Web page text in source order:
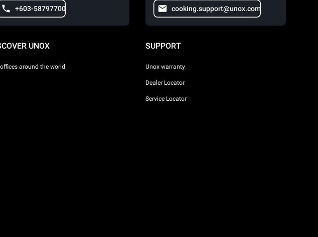
+603-58797700
cooking.support@unox.com
UNOX
around the world
SUPPORT
Unox warranty
Dealer Locator
Service Locator